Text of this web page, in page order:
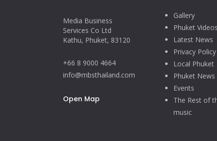
Media Business
Services Co Ltd
Kathu, Phuket, 83120
+66 8 9000 4664
info@mbsthailand.com
Open Map
Gallery
Phuket
Latest News
Privacy Policy
Local Phuket
Phuket News
Events
The Rest of
music